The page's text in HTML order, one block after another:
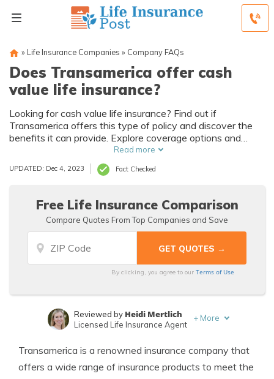
» Life Insurance Companies » Company FAQs
Does Transamerica offer cash
value life insurance?
Looking for cash value life insurance? Find out if
Transamerica offers this type of policy and discover the
benefits it can provide. Explore coverage options and
make an informed decision for your financial future.
Read more
UPDATED: Dec 4, 2023 Fact Checked
Free Life Insurance Comparison
Compare Quotes From Top Companies and Save
By clicking, you agree to ourTerms of Use
Insurance Lawyer
Reviewed by Heidi Mertlich
Licensed Life Insurance Agent
+ More
Transamerica is a renowned insurance company that
offers a wide range of insurance products to meet the